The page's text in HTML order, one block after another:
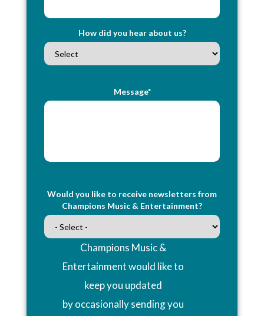
How did you hear about us?
Message*
Would you like to receive newsletters from
Champions Music & Entertainment?
Champions Music &
Entertainment would like to
keep you updated
by occasionally sending you